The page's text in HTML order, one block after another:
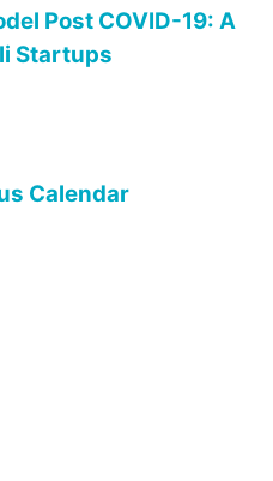
Post COVID-19: A
Startups
Calendar